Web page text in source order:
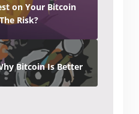
on Your Bitcoin
Risk?
Bitcoin Is Better